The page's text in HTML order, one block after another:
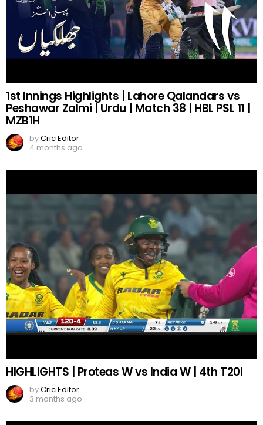
1st Innings Highlights | Lahore Qalandars vs
Peshawar Zalmi | Urdu | Match 38 | HBL PSL 11 |
MZB1H
byCric Editor
4 months ago
HIGHLIGHTS | Proteas W vs India W | 4th T20I
byCric Editor
3 months ago